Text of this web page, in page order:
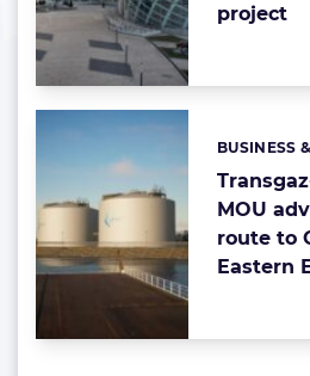
project
MOU
route to
Eastern
Categories:
BUSINESS